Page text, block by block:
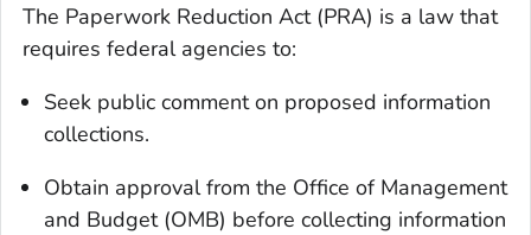
The Paperwork Reduction Act (PRA) is a law that
requires federal agencies to:
Seek public comment on proposed information
collections.
Obtain approval from the Office of Management
and Budget (OMB) before collecting information